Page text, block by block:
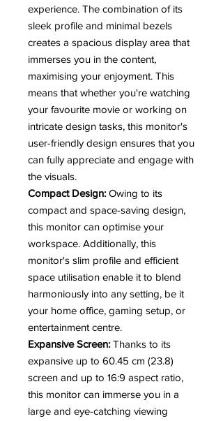
experience. The combination of its
sleek profile and minimal bezels
creates a spacious display area that
immerses you in the content,
maximising your enjoyment. This
means that whether you're watching
your favourite movie or working on
intricate design tasks, this monitor's
user-friendly design ensures that you
can fully appreciate and engage with
the visuals.
Compact Design: Owing to its
compact and space-saving design,
this monitor can optimise your
workspace. Additionally, this
monitor's slim profile and efficient
space utilisation enable it to blend
harmoniously into any setting, be it
your home office, gaming setup, or
entertainment centre.
Expansive Screen: Thanks to its
expansive up to 60.45 cm (23.8)
screen and up to 16:9 aspect ratio,
this monitor can immerse you in a
large and eye-catching viewing